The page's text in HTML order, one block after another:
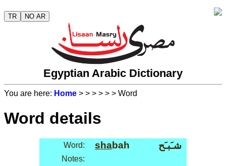
TR NO AR
Egyptian Arabic Dictionary
You are here: Home > > > > > > Word
Word details
Word: shabah شـَبـَح
Notes: